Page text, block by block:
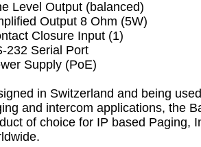
•Line Level Output (balanced)
•Amplified Output 8 Ohm (5W)
•Contact Closure Input (1)
•RS-232 Serial Port
•Power Supply (PoE)
Designed in Switzerland and being
paging and intercom applications,
product of choice for IP based
worldwide.